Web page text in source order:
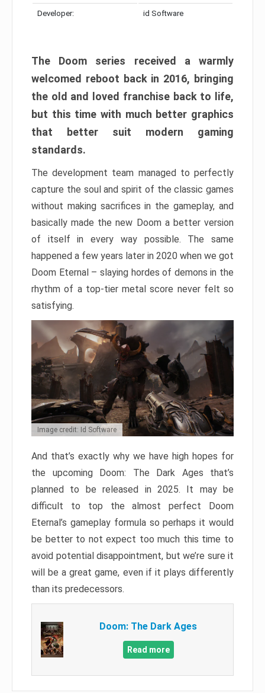
Developer: id Software
The Doom series received a warmly
welcomed reboot back in 2016, bringing
the old and loved franchise back to life,
but this time with much better graphics
that better suit modern gaming
standards.
The development team managed to perfectly
capture the soul and spirit of the classic games
without making sacrifices in the gameplay, and
basically made the new Doom a better version
of itself in every way possible. The same
happened a few years later in 2020 when we got
Doom Eternal – slaying hordes of demons in the
rhythm of a top-tier metal score never felt so
satisfying.
Image credit: Id Software
And that’s exactly why we have high hopes for
the upcoming Doom: The Dark Ages that’s
planned to be released in 2025. It may be
difficult to top the almost perfect Doom
Eternal’s gameplay formula so perhaps it would
be better to not expect too much this time to
avoid potential disappointment, but we’re sure it
will be a great game, even if it plays differently
than its predecessors.
Doom: The Dark Ages
Read more